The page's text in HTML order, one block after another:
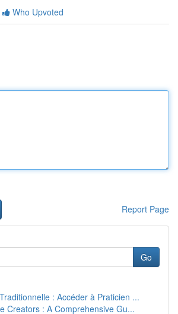
Who Upvoted
Report Page
Go
: Accéder à Praticien ...
Creators : A Comprehensive Gu...